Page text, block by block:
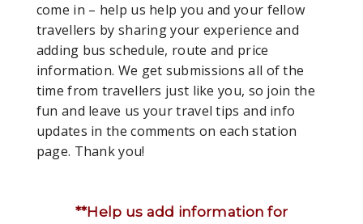
come in – help us help you and your fellow
travellers by sharing your experience and
adding bus schedule, route and price
information. We get submissions all of the
time from travellers just like you, so join the
fun and leave us your travel tips and info
updates in the comments on each station
page. Thank you!
**Help us add information for